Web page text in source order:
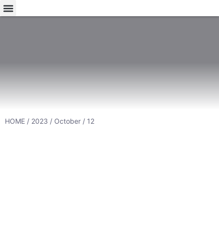
HOME / 2023 / October / 12